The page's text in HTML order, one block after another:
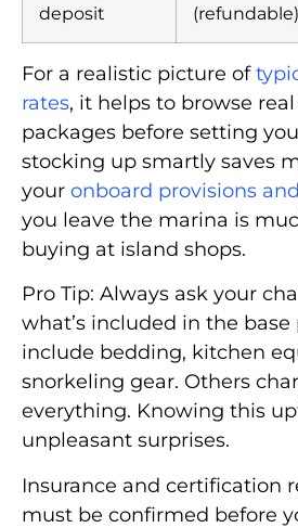
deposit
(refundable)
For a realistic picture of
rates, it helps to browse
packages before setting
stocking up smartly saves
your onboard provisions
you leave the marina is
buying at island shops.
Pro Tip: Always ask your
what’s included in the base
include bedding, kitchen
snorkeling gear. Others
everything. Knowing this
unpleasant surprises.
Insurance and certification
must be confirmed before